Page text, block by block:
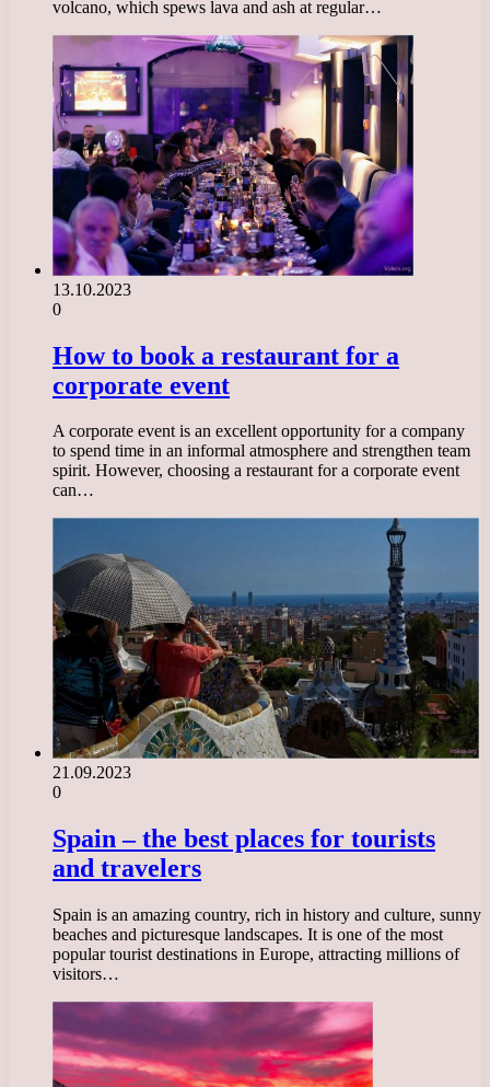
volcano, which spews lava and ash at regular…
13.10.2023
0
How to book a restaurant for a
corporate event
A corporate event is an excellent opportunity for a company
to spend time in an informal atmosphere and strengthen team
spirit. However, choosing a restaurant for a corporate event
can…
21.09.2023
0
Spain – the best places for tourists
and travelers
Spain is an amazing country, rich in history and culture, sunny
beaches and picturesque landscapes. It is one of the most
popular tourist destinations in Europe, attracting millions of
visitors…